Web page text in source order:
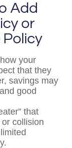
Add
or
your
that they
savings may
good
that
collision